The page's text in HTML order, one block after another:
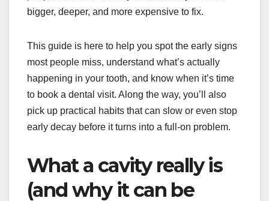
bigger, deeper, and more expensive to fix.
This guide is here to help you spot the early signs
most people miss, understand what’s actually
happening in your tooth, and know when it’s time
to book a dental visit. Along the way, you’ll also
pick up practical habits that can slow or even stop
early decay before it turns into a full-on problem.
What a cavity really is
(and why it can be